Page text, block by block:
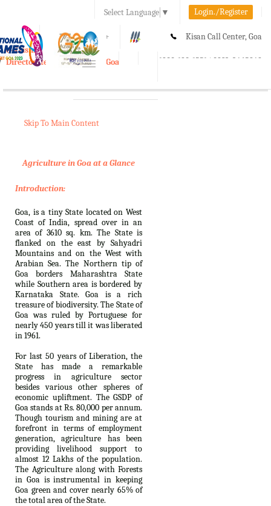
Select Language ▼ Login./Register
A A+ Kisan Call Center, Goa
1800-180-1551/ 0832-2465848
e-Krishi
Directorate of Agriculture, Goa
Toggle
Skip To Main Content
Agriculture in Goa at a Glance
Introduction:
Goa, is a tiny State located on West
Coast of India, spread over in an
area of 3610 sq. km. The State is
flanked on the east by Sahyadri
Mountains and on the West with
Arabian Sea. The Northern tip of
Goa borders Maharashtra State
while Southern area is bordered by
Karnataka State. Goa is a rich
treasure of biodiversity. The State of
Goa was ruled by Portuguese for
nearly 450 years till it was liberated
in 1961.
For last 50 years of Liberation, the
State has made a remarkable
progress in agriculture sector
besides various other spheres of
economic upliftment. The GSDP of
Goa stands at Rs. 80,000 per annum.
Though tourism and mining are at
forefront in terms of employment
generation, agriculture has been
providing livelihood support to
almost 12 Lakhs of the population.
The Agriculture along with Forests
in Goa is instrumental in keeping
Goa green and cover nearly 65% of
the total area of the State.